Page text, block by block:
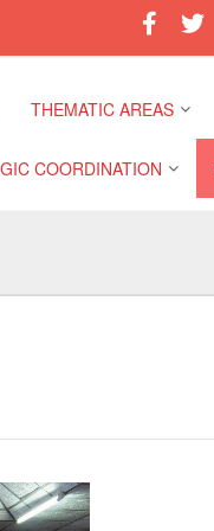
THEMATIC AREAS
Inclusion
COORDINATION
Pacific Regional